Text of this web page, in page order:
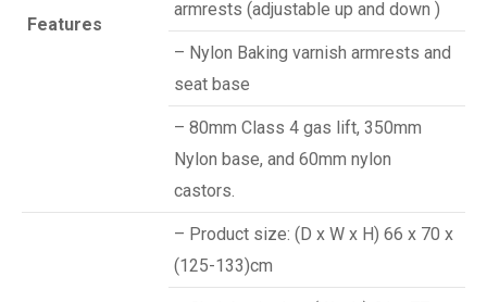
Features
armrests (adjustable up and down )
– Nylon Baking varnish armrests and
seat base
– 80mm Class 4 gas lift, 350mm
Nylon base, and 60mm nylon
castors.
– Product size: (D x W x H) 66 x 70 x
(125-133)cm